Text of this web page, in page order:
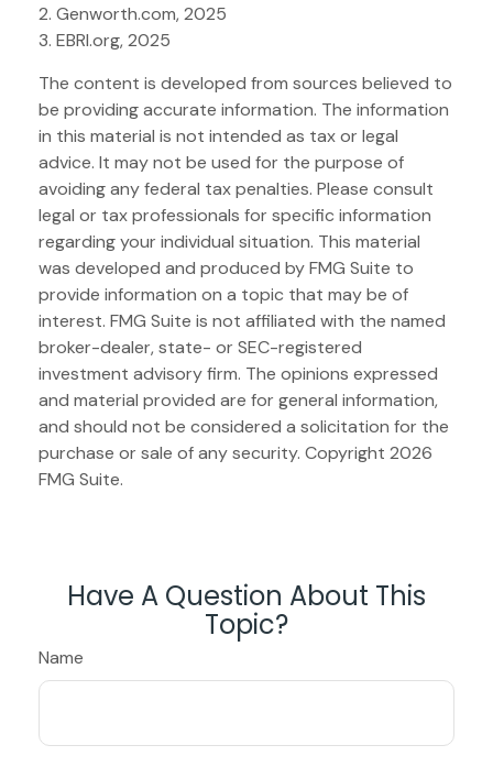
2. Genworth.com, 2025
3. EBRI.org, 2025
The content is developed from sources believed to
be providing accurate information. The information
in this material is not intended as tax or legal
advice. It may not be used for the purpose of
avoiding any federal tax penalties. Please consult
legal or tax professionals for specific information
regarding your individual situation. This material
was developed and produced by FMG Suite to
provide information on a topic that may be of
interest. FMG Suite is not affiliated with the named
broker-dealer, state- or SEC-registered
investment advisory firm. The opinions expressed
and material provided are for general information,
and should not be considered a solicitation for the
purchase or sale of any security. Copyright 2026
FMG Suite.
Have A Question About This
Topic?
Name